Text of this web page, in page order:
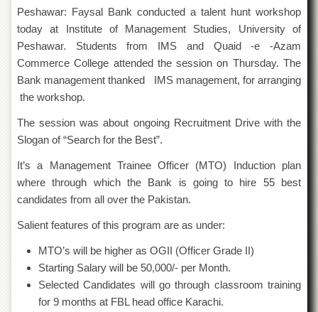
ADMISSIONS
Overview
Undergraduate
Postgraduate
Higher
&
ACADEMICS
Academic
Research
Centres
Area
Peshawar: Faysal Bank conducted a talent hunt workshop
today at Institute of Management Studies, University of
Peshawar. Students from IMS and Quaid -e -Azam
Commerce College attended the session on Thursday. The
Bank management thanked IMS management, for arranging
the workshop.
The session was about ongoing Recruitment Drive with the
Slogan of “Search for the Best”.
It’s a Management Trainee Officer (MTO) Induction plan
where through which the Bank is going to hire 55 best
candidates from all over the Pakistan.
Salient features of this program are as under:
MTO’s will be higher as OGII (Officer Grade II)
Starting Salary will be 50,000/- per Month.
Selected Candidates will go through classroom training
for 9 months at FBL head office Karachi.